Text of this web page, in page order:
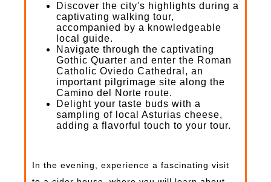
Discover the city's highlights during a
captivating walking tour,
accompanied by a knowledgeable
local guide.
Navigate through the captivating
Gothic Quarter and enter the Roman
Catholic Oviedo Cathedral, an
important pilgrimage site along the
Camino del Norte route.
Delight your taste buds with a
sampling of local Asturias cheese,
adding a flavorful touch to your tour.
In the evening, experience a fascinating visit